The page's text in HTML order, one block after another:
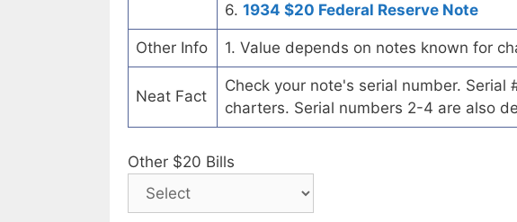
6. 1934 $20 Federal Reserve Note
Other Info 1. Value depends on notes known for
Neat Fact
Check your note's serial number. Serial
charters. Serial numbers 2-4 are also
Other $20 Bills